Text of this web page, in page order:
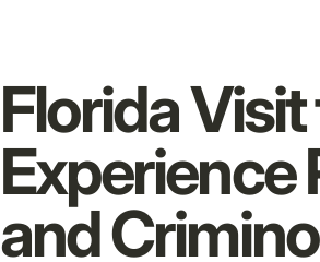
Florida
Experience
and